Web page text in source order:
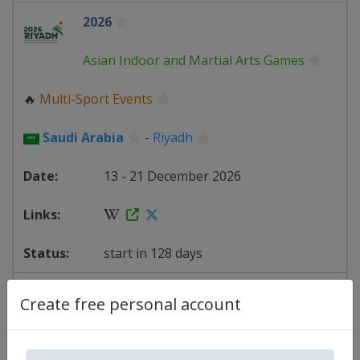
Create free personal account
2026
Asian Indoor and Martial Arts Games
🔥 Multi-Sport Events
Saudi Arabia - Riyadh
13 - 21 December 2026
start in 128 days
⚽Football